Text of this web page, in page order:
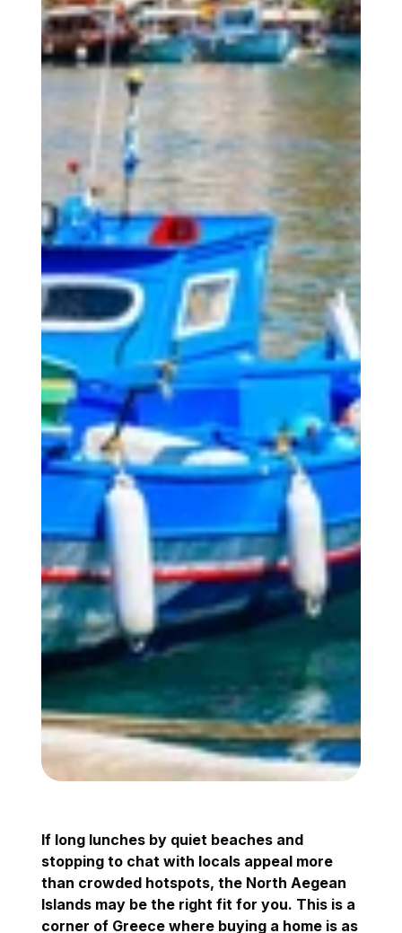
If long lunches by quiet beaches and
stopping to chat with locals appeal more
than crowded hotspots, the North Aegean
Islands may be the right fit for you. This is a
corner of Greece where buying a home is as